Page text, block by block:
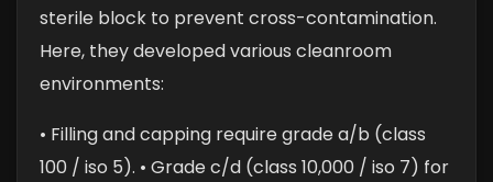
sterile block to prevent cross-contamination.
Here, they developed various cleanroom
environments:
• Filling and capping require grade a/b (class
100 / iso 5). • Grade c/d (class 10,000 / iso 7) for